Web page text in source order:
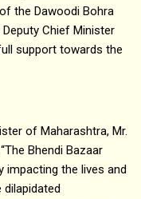
the Dawoodi Bohra
Chief Minister
support towards the
of Maharashtra, Mr.
Bhendi Bazaar
impacting the lives and